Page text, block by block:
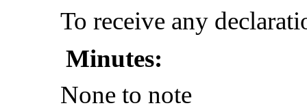
To receive any
Minutes:
None to note